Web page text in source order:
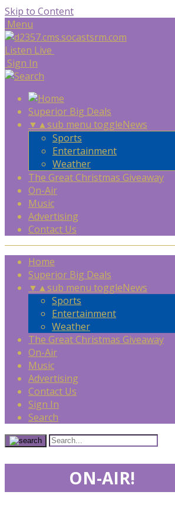
Skip to Content
Menu
Listen Live
Sign In
Superior Big Deals
▼ ▲sub menu toggleNews
Sports
Entertainment
Weather
The Great Christmas Giveaway
On-Air
Music
Advertising
Contact Us
Home
Superior Big Deals
▼ ▲sub menu toggleNews
Sports
Entertainment
Weather
The Great Christmas Giveaway
On-Air
Music
Advertising
Contact Us
Sign In
Search
ON-AIR!